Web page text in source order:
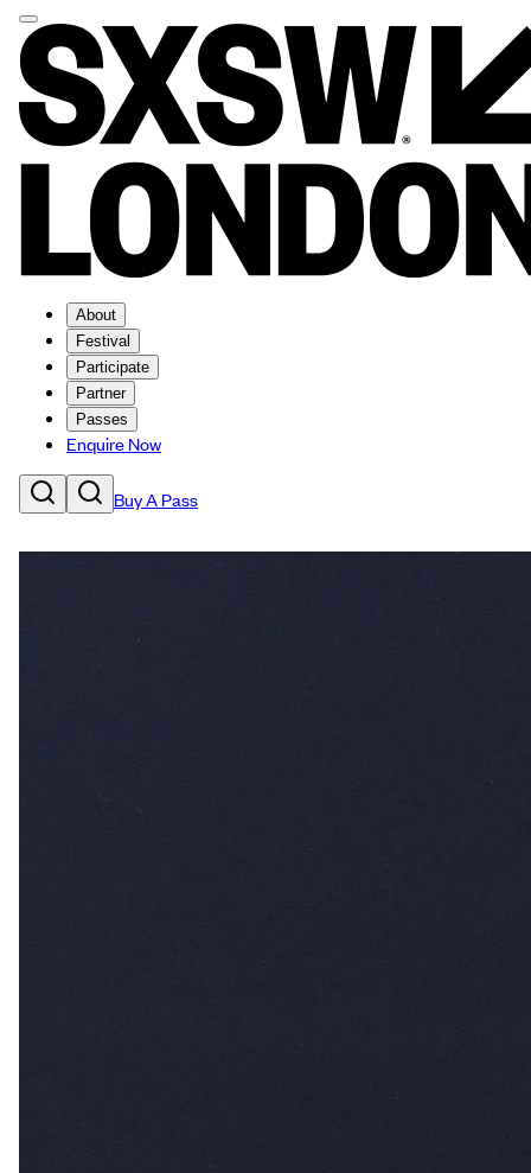
About
Festival
Participate
Partner
Passes
Enquire Now
Buy A Pass